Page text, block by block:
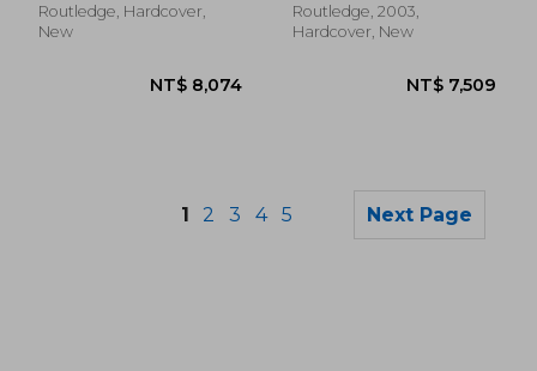
Routledge, Hardcover,
New
Routledge, 2003,
Hardcover, New
1 2 3 4 5 Next Page